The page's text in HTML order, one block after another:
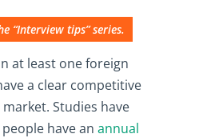
“Interview tips” series.
at least one foreign
a clear competitive
Studies have
have an annual